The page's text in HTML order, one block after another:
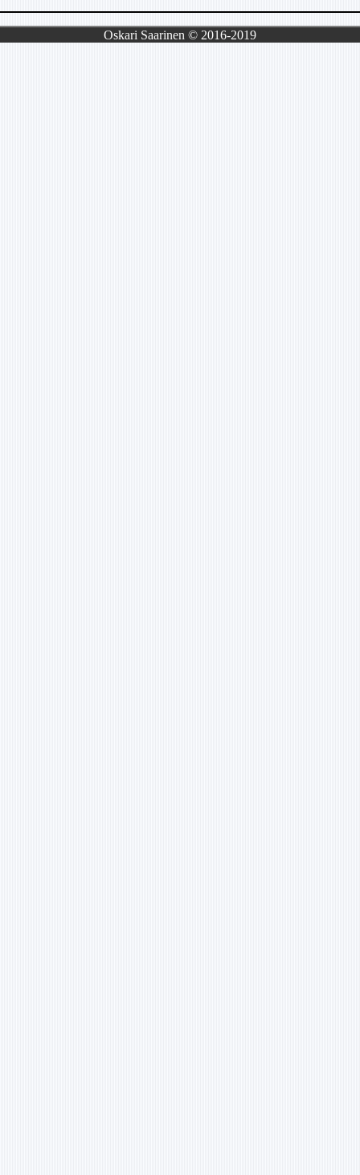
Oskari Saarinen © 2016-2019